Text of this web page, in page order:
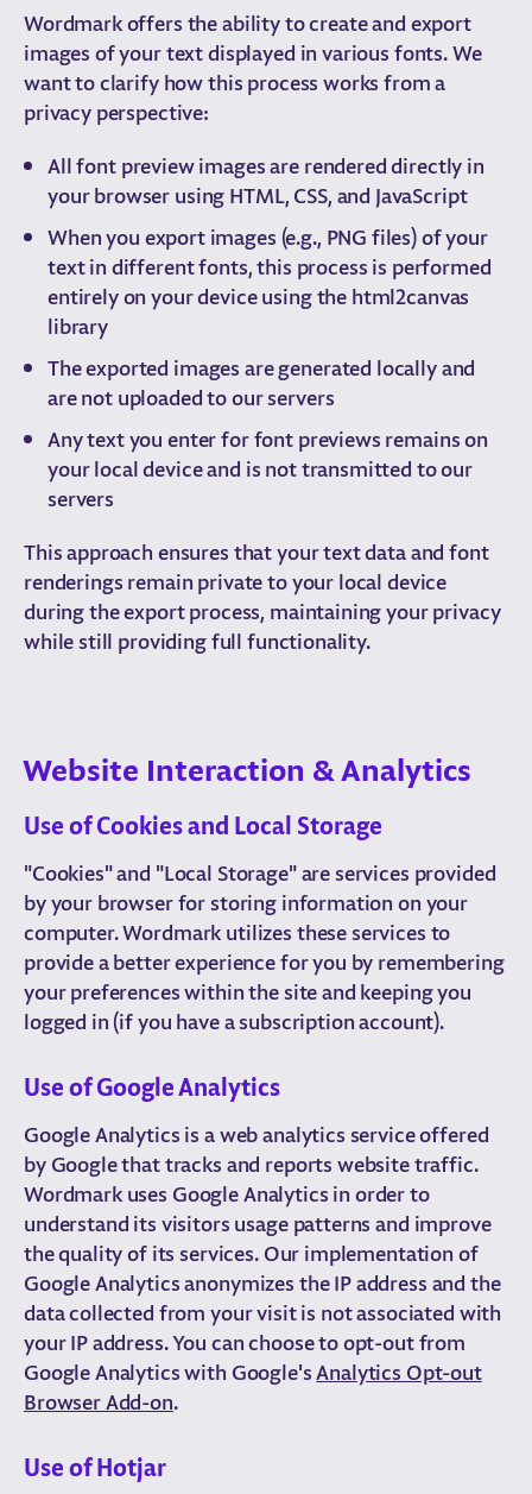
Wordmark offers the ability to create and export
images of your text displayed in various fonts. We
want to clarify how this process works from a
privacy perspective:
All font preview images are rendered directly in
your browser using HTML, CSS, and JavaScript
When you export images (e.g., PNG files) of your
text in different fonts, this process is performed
entirely on your device using the html2canvas
library
The exported images are generated locally and
are not uploaded to our servers
Any text you enter for font previews remains on
your local device and is not transmitted to our
servers
This approach ensures that your text data and font
renderings remain private to your local device
during the export process, maintaining your privacy
while still providing full functionality.
Website Interaction & Analytics
Use of Cookies and Local Storage
"Cookies" and "Local Storage" are services provided
by your browser for storing information on your
computer. Wordmark utilizes these services to
provide a better experience for you by remembering
your preferences within the site and keeping you
logged in (if you have a subscription account).
Use of Google Analytics
Google Analytics is a web analytics service offered
by Google that tracks and reports website traffic.
Wordmark uses Google Analytics in order to
understand its visitors usage patterns and improve
the quality of its services. Our implementation of
Google Analytics anonymizes the IP address and the
data collected from your visit is not associated with
your IP address. You can choose to opt-out from
Google Analytics with Google'sAnalytics Opt-out
Browser Add-on.
Use of Hotjar